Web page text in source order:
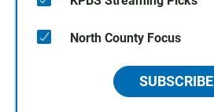
North County Focus
SUBSCRIBE